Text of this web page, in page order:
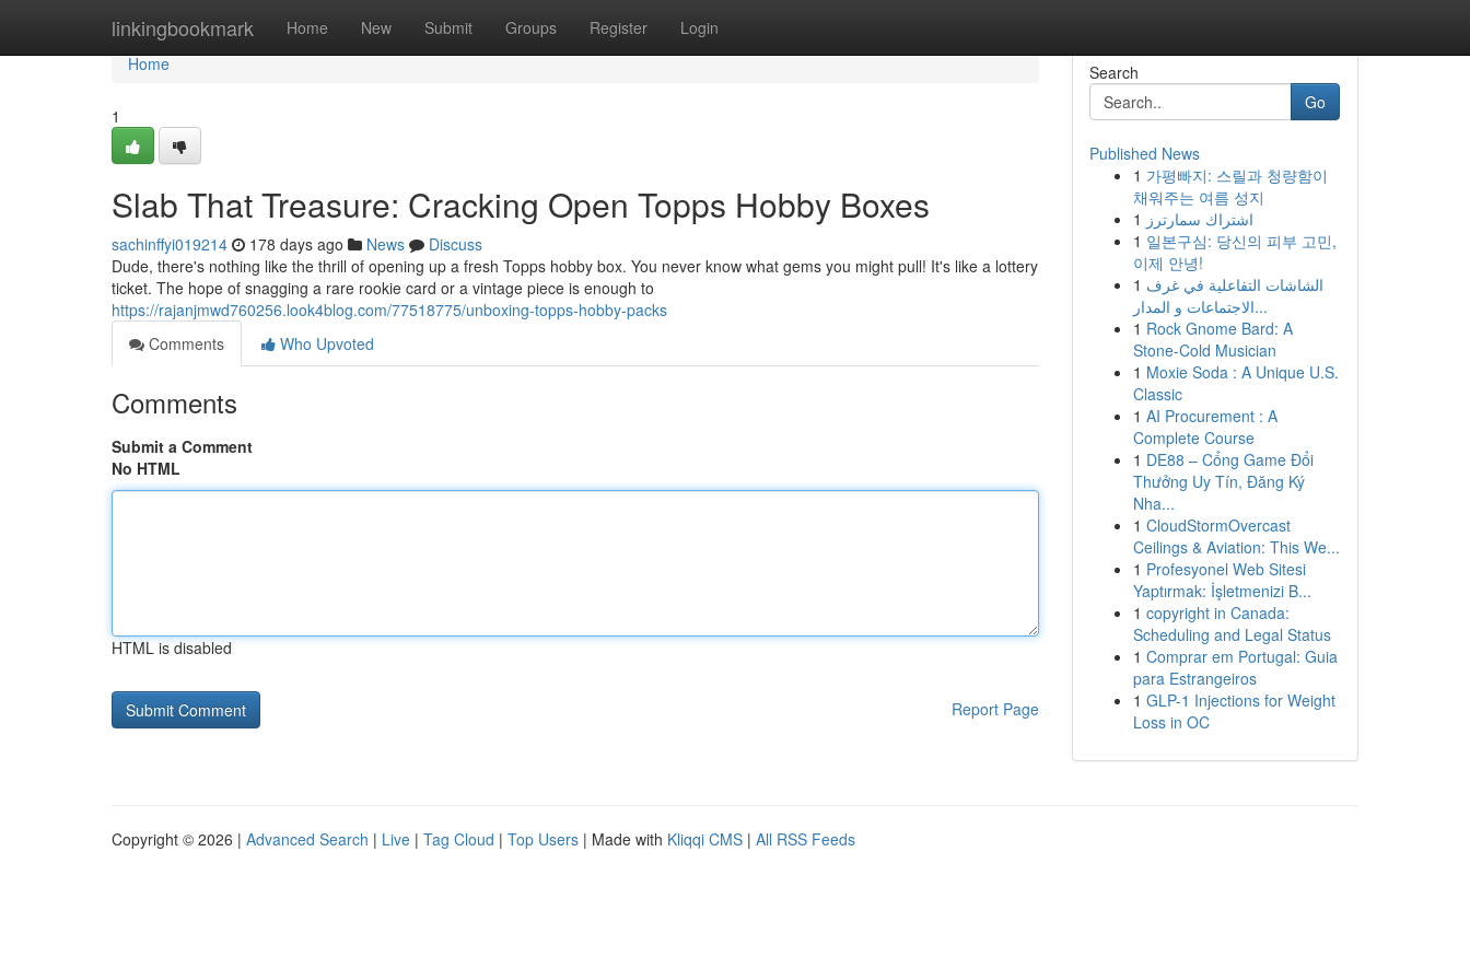
linkingbookmark Home New Submit Groups Register Login
Home
Home
1
Slab That Treasure: Cracking Open Topps Hobby Boxes
sachinffyi019214 178 days ago News
Discuss
Dude, there's nothing like the thrill of opening up a fresh Topps hobby box. You never know what gems you might pull! It's like a lottery
ticket. The hope of snagging a rare rookie card or a vintage piece is enough to
https://rajanjmwd760256.look4blog.com/77518775/unboxing-topps-hobby-packs
Comments
Who Upvoted
Comments
Submit a Comment
No HTML
HTML is disabled
Report Page
Search
Go
Published News
1 가평빠지: 스릴과 청량함이
채워주는 여름 성지
1 اشتراك سمارترز
1 일본구심: 당신의 피부 고민,
이제 안녕!
1 الشاشات التفاعلية في غرف
الاجتماعات و المدار...
1 Rock Gnome Bard: A
Stone-Cold Musician
1 Moxie Soda : A Unique U.S.
Classic
1 AI Procurement : A
Complete Course
1 DE88 – Cổng Game Đổi
Thưởng Uy Tín, Đăng Ký
Nha...
1 CloudStormOvercast
Ceilings & Aviation: This We...
1 Profesyonel Web Sitesi
Yaptırmak: İşletmenizi B...
1 copyright in Canada:
Scheduling and Legal Status
1 Comprar em Portugal: Guia
para Estrangeiros
1 GLP-1 Injections for Weight
Loss in OC
Copyright © 2026 | Advanced Search | Live | Tag Cloud | Top Users | Made with Kliqqi CMS | All RSS Feeds